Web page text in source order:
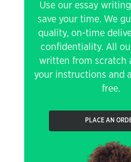
Use our essay
save your time. We
quality, on-time
confidentiality. All
written from scratch
your instructions and
free.
PLACE AN